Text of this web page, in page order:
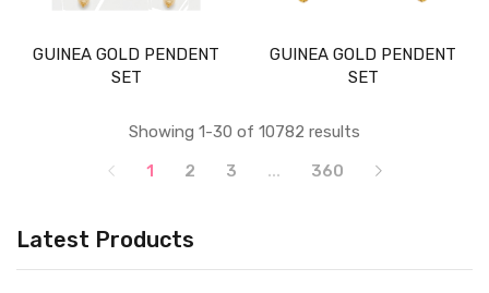
Latest Products
GUINEA GOLD PENDENT
SET
GUINEA GOLD PENDENT
SET
Showing 1-30 of 10782 results
1
2 3 ... 360